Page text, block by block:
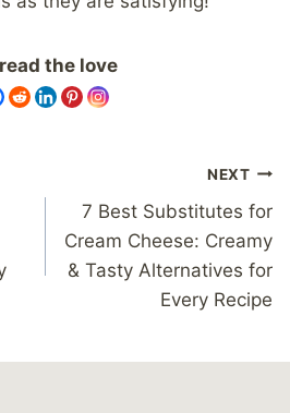
the love
NEXT
7 Best Substitutes for
Cream Cheese: Creamy
& Tasty Alternatives for
Every Recipe